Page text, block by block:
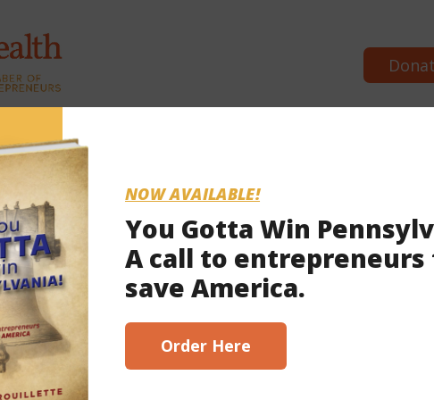
NOW AVAILABLE!
You Gotta Win
A call to entrepreneurs
save America.
Order Here